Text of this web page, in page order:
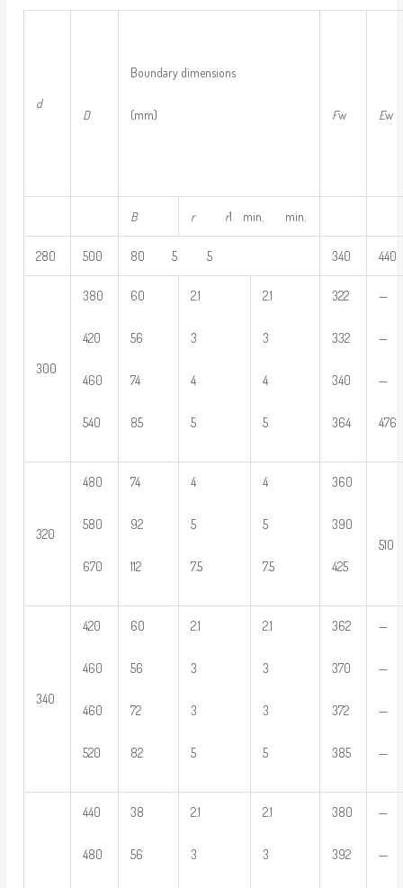
d
D
Boundary dimensions
(mm) Fw Ew
B r r1 min. min.
280 500 80 5 5 340 440
300
380
420
460
540
60
56
74
85
2.1
3
4
5
2.1
3
4
5
322
332
340
364
—
—
—
476
320
480
580
670
74
92
112
4
5
7.5
4
5
7.5
360
390
425
510
340
420
460
460
520
60
56
72
82
2.1
3
3
5
2.1
3
3
5
362
370
372
385
—
—
—
—
440
480
38
56
2.1
3
2.1
3
380
392
—
—